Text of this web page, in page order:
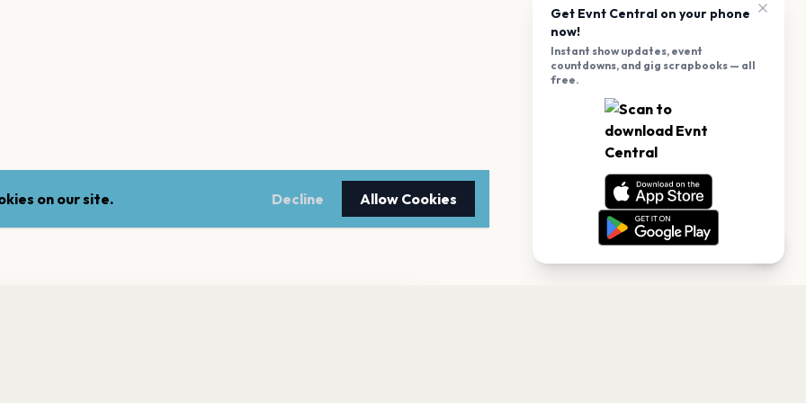
on our site. Decline Allow Cookies
Get Evnt Central on your phone
now!
Instant show updates, event
countdowns, and gig scrapbooks — all
free.